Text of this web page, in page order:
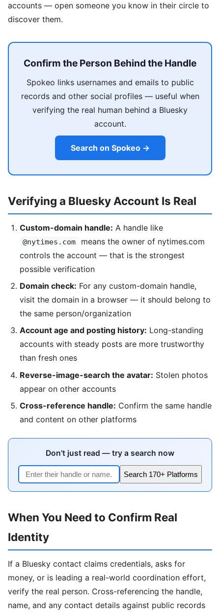
accounts — open someone you know in their circle to
discover them.
Confirm the Person Behind the Handle
Spokeo links usernames and emails to public
records and other social profiles — useful when
verifying the real human behind a Bluesky
account.
Search on Spokeo →
Verifying a Bluesky Account Is Real
Custom-domain handle: A handle like
@nytimes.com
means the owner of nytimes.com
controls the account — that is the strongest
possible verification
Domain check: For any custom-domain handle,
visit the domain in a browser — it should belong to
the same person/organization
Account age and posting history: Long-standing
accounts with steady posts are more trustworthy
than fresh ones
Reverse-image-search the avatar: Stolen photos
appear on other accounts
Cross-reference handle: Confirm the same handle
and content on other platforms
Don't just read — try a search now
Search 170+ Platforms
When You Need to Confirm Real
Identity
If a Bluesky contact claims credentials, asks for
money, or is leading a real-world coordination effort,
verify the real person. Cross-referencing the handle,
name, and any contact details against public records